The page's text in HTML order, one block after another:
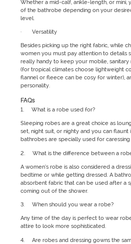
Whether a mid-calf, ankle-length, or mini,
of the bathrobe depending on your
level.
· Versatility
Besides picking up the right fabric, while
women you must pay attention to details
really handy to keep your mobile, sanitary
(for tropical climates choose lightweight
flannel or fleece can be cosy for winter),
personality.
FAQs
1. What is a robe used for?
Sleeping robes are a great choice as
set, night suit, or nighty and you can
bathrobes are specially used for
2. What is the difference between a
A women’s robe is also considered a
bedtime or while getting dressed. A
absorbent fabric that can be used after a
coming out of the shower.
3. When should you wear a robe?
Any time of the day is perfect to wear
attire to look more sophisticated.
4. Are robes and dressing gowns the